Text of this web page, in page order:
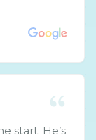
start. He’s